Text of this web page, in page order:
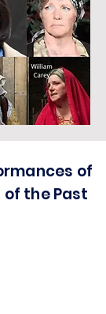
of
the Past